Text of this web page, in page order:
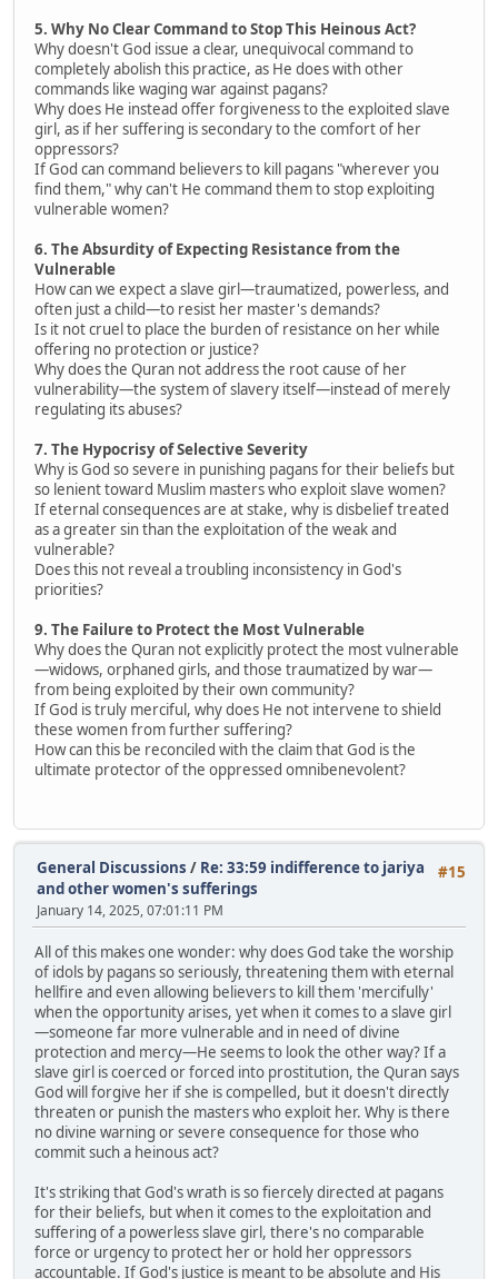
5. Why No Clear Command to Stop This Heinous Act?
Why doesn't God issue a clear, unequivocal command to
completely abolish this practice, as He does with other
commands like waging war against pagans?
Why does He instead offer forgiveness to the exploited slave
girl, as if her suffering is secondary to the comfort of her
oppressors?
If God can command believers to kill pagans "wherever you
find them," why can't He command them to stop exploiting
vulnerable women?
6. The Absurdity of Expecting Resistance from the
Vulnerable
How can we expect a slave girl—traumatized, powerless, and
often just a child—to resist her master's demands?
Is it not cruel to place the burden of resistance on her while
offering no protection or justice?
Why does the Quran not address the root cause of her
vulnerability—the system of slavery itself—instead of merely
regulating its abuses?
7. The Hypocrisy of Selective Severity
Why is God so severe in punishing pagans for their beliefs but
so lenient toward Muslim masters who exploit slave women?
If eternal consequences are at stake, why is disbelief treated
as a greater sin than the exploitation of the weak and
vulnerable?
Does this not reveal a troubling inconsistency in God's
priorities?
9. The Failure to Protect the Most Vulnerable
Why does the Quran not explicitly protect the most vulnerable
—widows, orphaned girls, and those traumatized by war—
from being exploited by their own community?
If God is truly merciful, why does He not intervene to shield
these women from further suffering?
How can this be reconciled with the claim that God is the
ultimate protector of the oppressed omnibenevolent?
#15
General Discussions / Re: 33:59 indifference to jariya
and other women's sufferings
January 14, 2025, 07:01:11 PM
All of this makes one wonder: why does God take the worship
of idols by pagans so seriously, threatening them with eternal
hellfire and even allowing believers to kill them 'mercifully'
when the opportunity arises, yet when it comes to a slave girl
—someone far more vulnerable and in need of divine
protection and mercy—He seems to look the other way? If a
slave girl is coerced or forced into prostitution, the Quran says
God will forgive her if she is compelled, but it doesn't directly
threaten or punish the masters who exploit her. Why is there
no divine warning or severe consequence for those who
commit such a heinous act?
It's striking that God's wrath is so fiercely directed at pagans
for their beliefs, but when it comes to the exploitation and
suffering of a powerless slave girl, there's no comparable
force or urgency to protect her or hold her oppressors
accountable. If God's justice is meant to be absolute and His